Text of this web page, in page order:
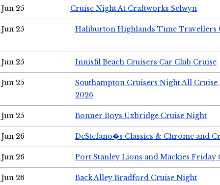
Jun 25 Cruise Night At Craftworks Selwyn
Jun 25 Haliburton Highlands Time Travellers
Jun 25 Innisfil Beach Cruisers Car Club Cruise
Jun 25
Southampton Cruisers Night All Cruise
2026
Jun 25 Bonner Boys Uxbridge Cruise Night
Jun 26 DeStefano�s Classics & Chrome and
Jun 26 Port Stanley Lions and Mackies Friday
Jun 26 Back Alley Bradford Cruise Night